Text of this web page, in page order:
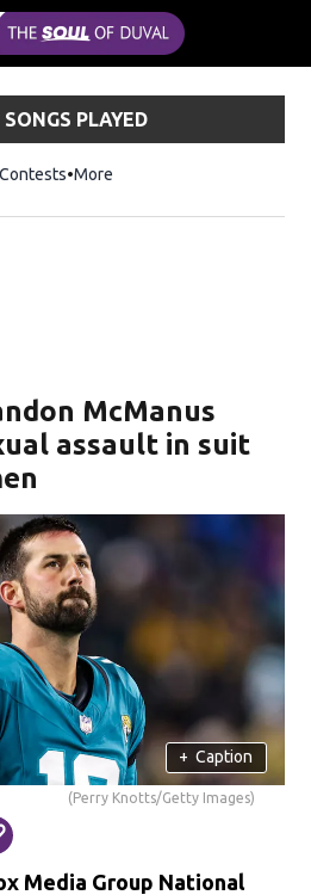
PLAYED
Contests More
McManus
assault in suit
+ Caption
(Perry Knotts/Getty Images)
Media Group National